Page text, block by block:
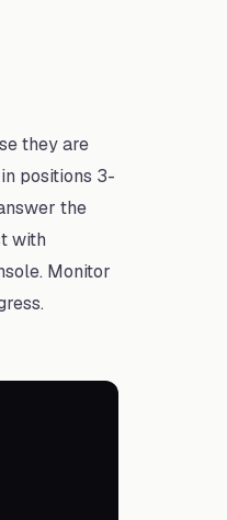
they are
positions 3-
the
with
Monitor